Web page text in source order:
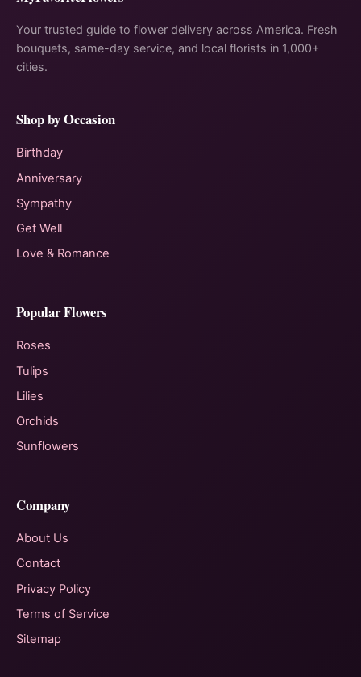
Your trusted guide to flower delivery across America. Fresh
bouquets, same-day service, and local florists in 1,000+
cities.
Shop by Occasion
Birthday
Anniversary
Sympathy
Get Well
Love & Romance
Popular Flowers
Roses
Tulips
Lilies
Orchids
Sunflowers
Company
About Us
Contact
Privacy Policy
Terms of Service
Sitemap